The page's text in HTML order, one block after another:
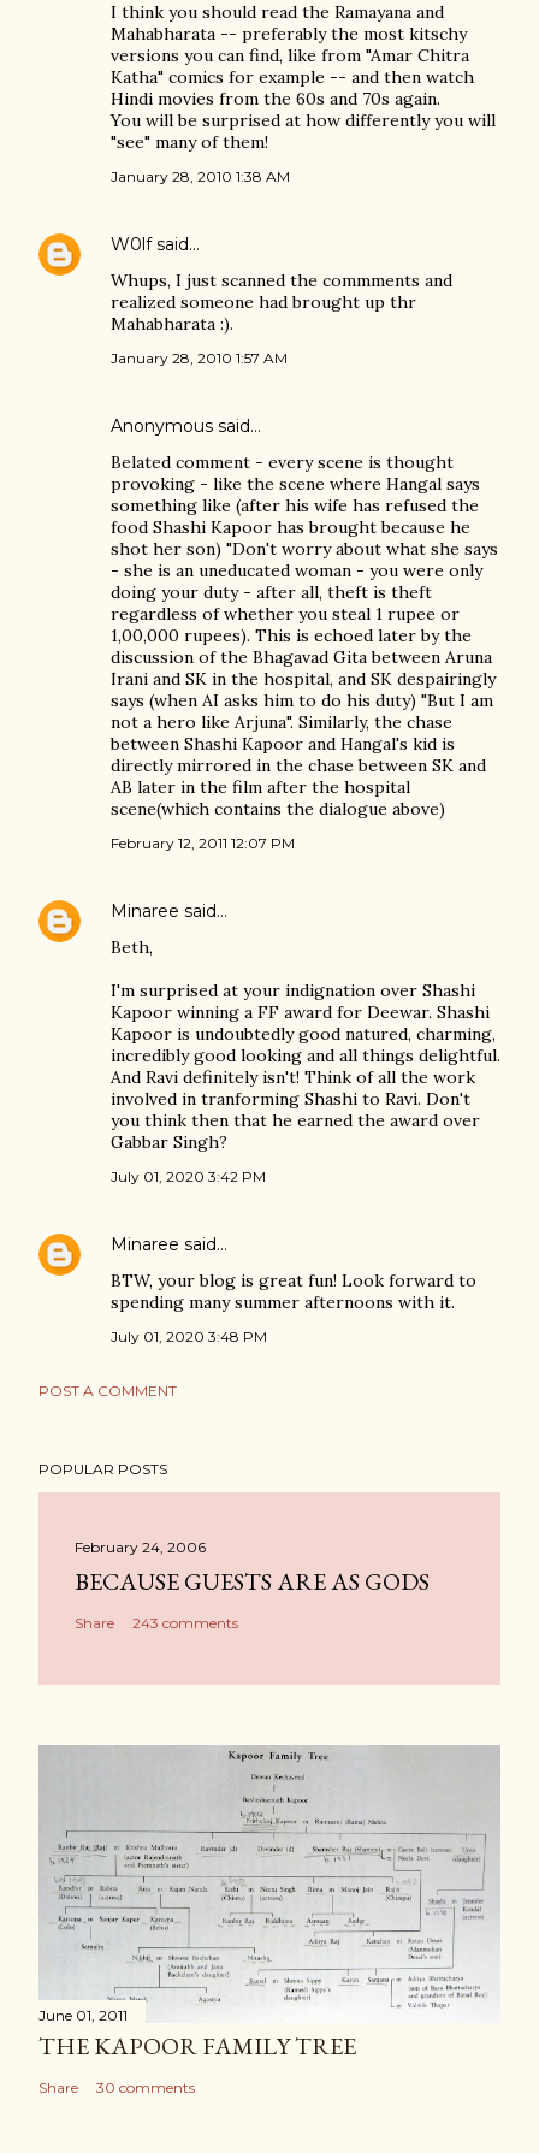
I think you should read the Ramayana and
Mahabharata -- preferably the most kitschy
versions you can find, like from "Amar Chitra
Katha" comics for example -- and then watch
Hindi movies from the 60s and 70s again.
You will be surprised at how differently you will
"see" many of them!
January 28, 2010 1:38 AM
W0lfsaid…
Whups, I just scanned the commments and
realized someone had brought up thr
Mahabharata :).
January 28, 2010 1:57 AM
Anonymous said…
Belated comment - every scene is thought
provoking - like the scene where Hangal says
something like (after his wife has refused the
food Shashi Kapoor has brought because he
shot her son) "Don't worry about what she says
- she is an uneducated woman - you were only
doing your duty - after all, theft is theft
regardless of whether you steal 1 rupee or
1,00,000 rupees). This is echoed later by the
discussion of the Bhagavad Gita between Aruna
Irani and SK in the hospital, and SK despairingly
says (when AI asks him to do his duty) "But I am
not a hero like Arjuna". Similarly, the chase
between Shashi Kapoor and Hangal's kid is
directly mirrored in the chase between SK and
AB later in the film after the hospital
scene(which contains the dialogue above)
February 12, 2011 12:07 PM
Minaree said…
Beth,
I'm surprised at your indignation over Shashi
Kapoor winning a FF award for Deewar. Shashi
Kapoor is undoubtedly good natured, charming,
incredibly good looking and all things delightful.
And Ravi definitely isn't! Think of all the work
involved in tranforming Shashi to Ravi. Don't
you think then that he earned the award over
Gabbar Singh?
July 01, 2020 3:42 PM
Minaree said…
BTW, your blog is great fun! Look forward to
spending many summer afternoons with it.
July 01, 2020 3:48 PM
POST A COMMENT
POPULAR POSTS
February 24, 2006
BECAUSE GUESTS ARE AS GODS
Share 243 comments
June 01, 2011
THE KAPOOR FAMILY TREE
Share 30 comments